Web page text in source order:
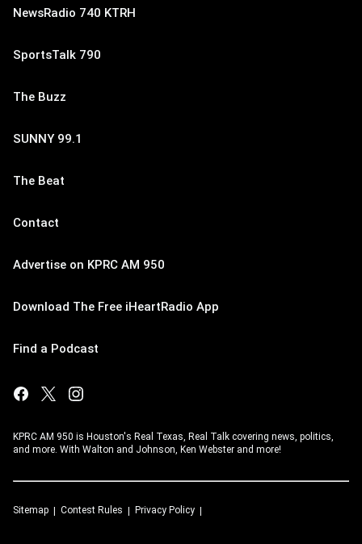
NewsRadio 740 KTRH
SportsTalk 790
The Buzz
SUNNY 99.1
The Beat
Contact
Advertise on KPRC AM 950
Download The Free iHeartRadio App
Find a Podcast
KPRC AM 950 is Houston's Real Texas, Real Talk covering news, politics,
and more. With Walton and Johnson, Ken Webster and more!
Sitemap Contest Rules Privacy Policy